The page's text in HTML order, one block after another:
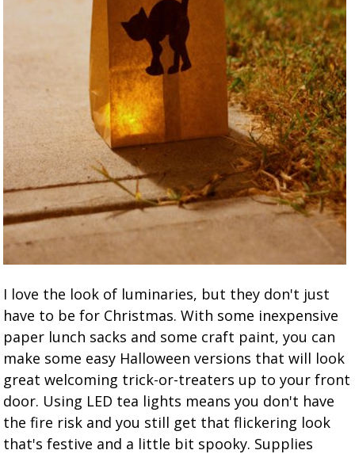
I love the look of luminaries, but they don't just
have to be for Christmas. With some inexpensive
paper lunch sacks and some craft paint, you can
make some easy Halloween versions that will look
great welcoming trick-or-treaters up to your front
door. Using LED tea lights means you don't have
the fire risk and you still get that flickering look
that's festive and a little bit spooky. Supplies